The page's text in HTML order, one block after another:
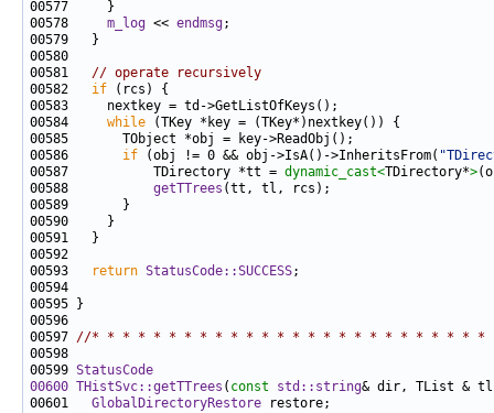
00578 m_log << endmsg
00581 // operate recursively
00582 if
00584 while
00586 if (obj != 0 && obj->IsA()->InheritsFrom(
00587           TDirectory *tt = dynamic_cast<TDirectory*>
00588 getTTrees
00593
return StatusCode::SUCCESS
00597 //* * * * * * * * * * * * * * * * * * * * * * * * * *
00599 StatusCode
00600 THistSvc::getTTrees ( const std::string& dir, TList &
00601 GlobalDirectoryRestore